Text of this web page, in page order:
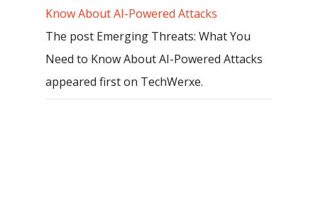
Know About AI-Powered Attacks
The post Emerging Threats: What You
Need to Know About AI-Powered Attacks
appeared first on TechWerxe.